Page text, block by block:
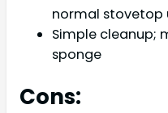
normal stovetop
Simple cleanup;
sponge
Cons: